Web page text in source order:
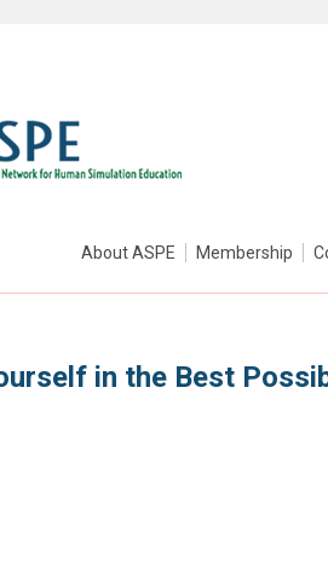
About ASPE Membership
in the Best